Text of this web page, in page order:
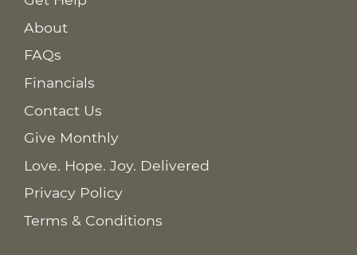
About
FAQs
Financials
Contact Us
Give Monthly
Love. Hope. Joy. Delivered
Privacy Policy
Terms & Conditions